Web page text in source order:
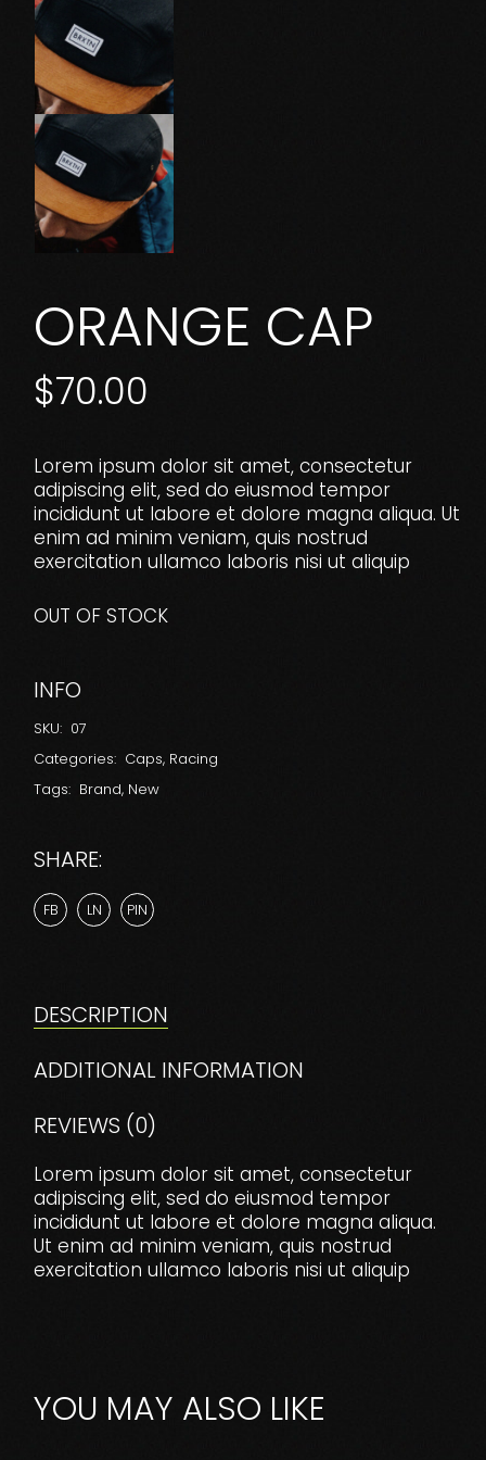
ORANGE CAP
$70.00
Lorem ipsum dolor sit amet, consectetur
adipiscing elit, sed do eiusmod tempor
incididunt ut labore et dolore magna aliqua. Ut
enim ad minim veniam, quis nostrud
exercitation ullamco laboris nisi ut aliquip
OUT OF STOCK
INFO
SKU: 07
Categories: Caps, Racing
Tags: Brand, New
SHARE:
FB LN PIN
DESCRIPTION
ADDITIONAL INFORMATION
REVIEWS (0)
Lorem ipsum dolor sit amet, consectetur
adipiscing elit, sed do eiusmod tempor
incididunt ut labore et dolore magna aliqua.
Ut enim ad minim veniam, quis nostrud
exercitation ullamco laboris nisi ut aliquip
YOU MAY ALSO LIKE